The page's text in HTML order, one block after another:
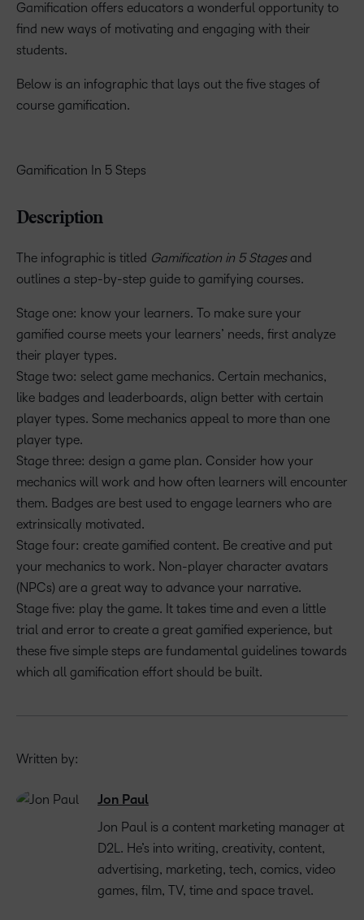
Gamification offers educators a wonderful opportunity to
find new ways of motivating and engaging with their
students.
Below is an infographic that lays out the five stages of
course gamification.
Gamification In 5 Steps
Description
The infographic is titled Gamification in 5 Stagesand
outlines a step-by-step guide to gamifying courses.
Stage one: know your learners. To make sure your
gamified course meets your learners’ needs, first analyze
their player types.
Stage two: select game mechanics. Certain mechanics,
like badges and leaderboards, align better with certain
player types. Some mechanics appeal to more than one
player type.
Stage three: design a game plan. Consider how your
mechanics will work and how often learners will encounter
them. Badges are best used to engage learners who are
extrinsically motivated.
Stage four: create gamified content. Be creative and put
your mechanics to work. Non-player character avatars
(NPCs) are a great way to advance your narrative.
Stage five: play the game. It takes time and even a little
trial and error to create a great gamified experience, but
these five simple steps are fundamental guidelines towards
which all gamification effort should be built.
Written by:
Jon Paul
Jon Paul is a content marketing manager at
D2L. He’s into writing, creativity, content,
advertising, marketing, tech, comics, video
games, film, TV, time and space travel.